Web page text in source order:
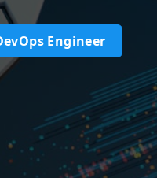
Engineer